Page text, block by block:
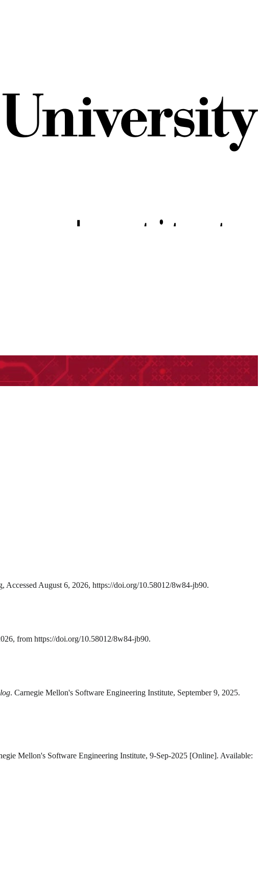
August 6, 2026, https://doi.org/10.58012/8w84-jb90.
from https://doi.org/10.58012/8w84-jb90.
. Carnegie Mellon's Software Engineering Institute, September 9, 2025.
Mellon's Software Engineering Institute, 9-Sep-2025 [Online]. Available: